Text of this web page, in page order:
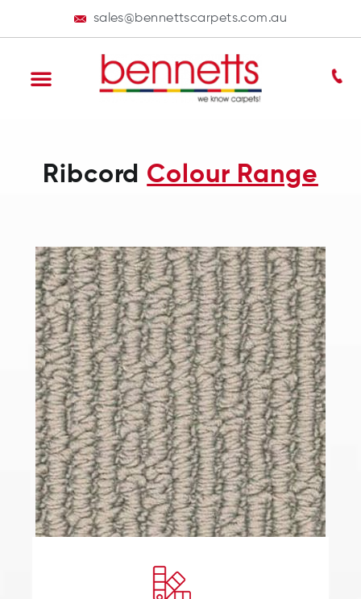
sales@bennettscarpets.com.au
Ribcord Colour Range